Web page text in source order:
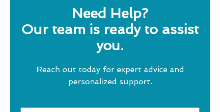
Need Help?
Our team is ready to assist
you.
Reach out today for expert advice and
personalized support.